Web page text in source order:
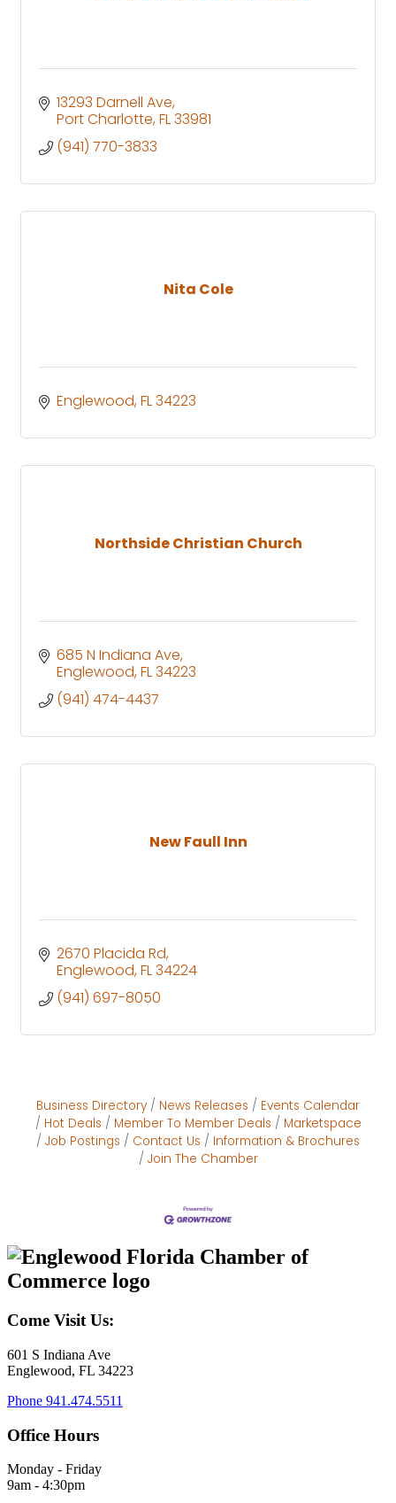
13293 Darnell Ave
Port Charlotte FL33981
(941) 770-3833
Nita Cole
Englewood FL34223
Northside Christian Church
685 N Indiana Ave
Englewood FL34223
(941) 474-4437
New Faull Inn
2670 Placida Rd
Englewood FL34224
(941) 697-8050
Business Directory News Releases
Events Calendar
Hot Deals
Member To Member Deals
Marketspace
Job Postings
Contact Us
Information & Brochures
Join The Chamber
Come Visit Us:
601 S Indiana Ave
Englewood, FL 34223
Phone 941.474.5511
Office Hours
Monday - Friday
9am - 4:30pm